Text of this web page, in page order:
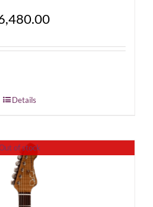
Details
of stock